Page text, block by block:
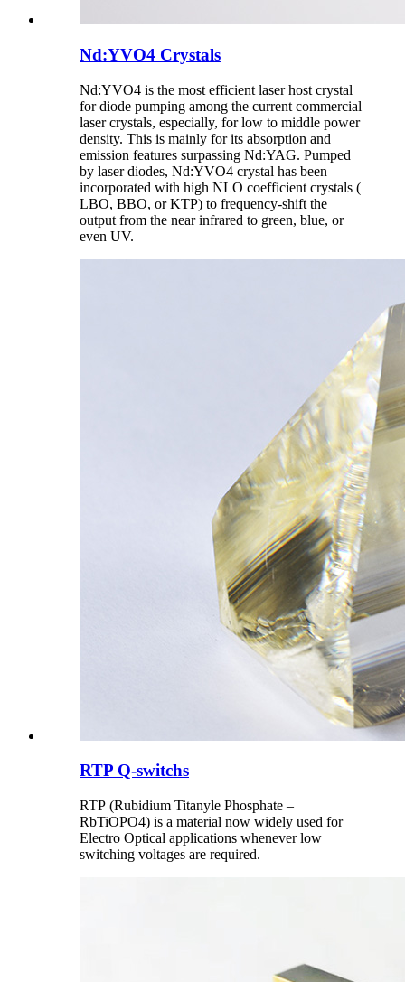
Nd:YVO4 Crystals
Nd:YVO4 is the most efficient laser host crystal
for diode pumping among the current commercial
laser crystals, especially, for low to middle power
density. This is mainly for its absorption and
emission features surpassing Nd:YAG. Pumped
by laser diodes, Nd:YVO4 crystal has been
incorporated with high NLO coefficient crystals (
LBO, BBO, or KTP) to frequency-shift the
output from the near infrared to green, blue, or
even UV.
RTP Q-switchs
RTP (Rubidium Titanyle Phosphate –
RbTiOPO4) is a material now widely used for
Electro Optical applications whenever low
switching voltages are required.